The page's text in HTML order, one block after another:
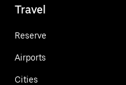
Travel
Reserve
Airports
Cities